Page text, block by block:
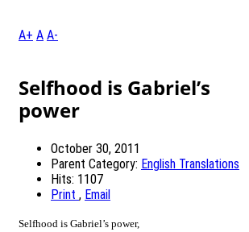
A+ A A-
Selfhood is Gabriel’s
power
October 30, 2011
Parent Category: English Translations
Hits: 1107
Print , Email
Selfhood is Gabriel’s power,